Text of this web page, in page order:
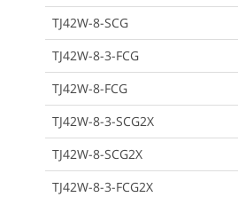
TJ42W-8-SCG
TJ42W-8-3-FCG
TJ42W-8-FCG
TJ42W-8-3-SCG2X
TJ42W-8-SCG2X
TJ42W-8-3-FCG2X